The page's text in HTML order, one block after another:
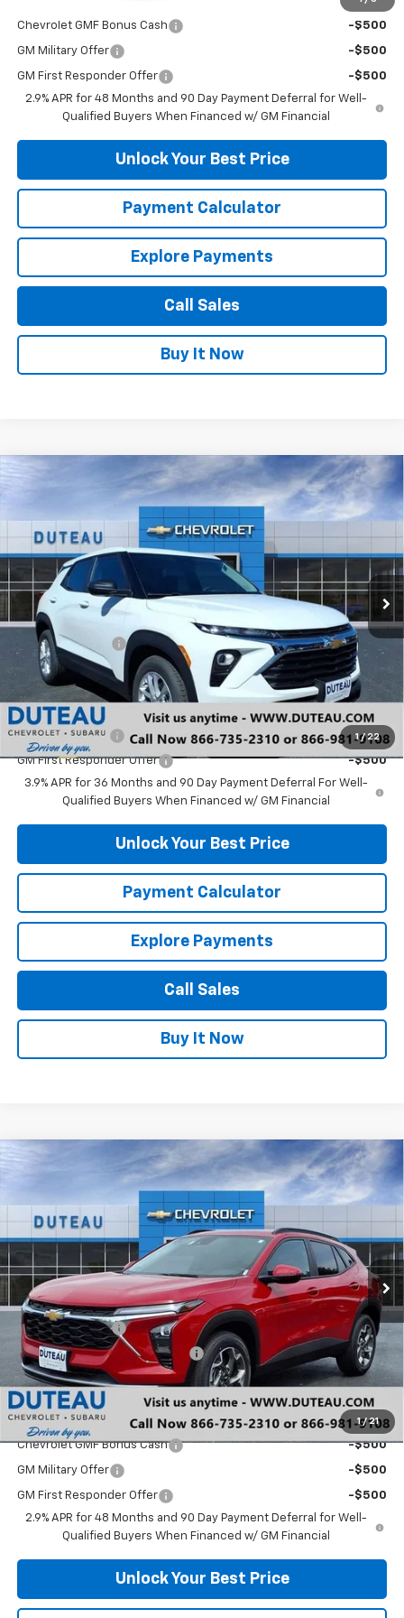
Chevrolet GMF Bonus Cash -$500
GM Military Offer -$500
GM First Responder Offer
-$500
2.9% APR for 48 Months and 90 Day Payment Deferral for Well-
Qualified Buyers When Financed w/ GM Financial
Unlock Your Best Price
Payment Calculator
Explore Payments
Call Sales
Buy It Now
1 / 22
Chevrolet TrailblazerLS
Price Drop
VIN:KL79MMSP1TB152145Stock:33279Model:1TR56
In Stock Ext. Int.
$24,598
Less
MSRP:
$25,490
DuTeau Discount
-$892
DuTeau E-price $24,598
Add. Offers you may Qualify For:
GM Military Offer -$500
GM First Responder Offer
-$500
3.9% APR for 36 Months and 90 Day Payment Deferral For Well-
Qualified Buyers When Financed w/ GM Financial
Unlock Your Best Price
Payment Calculator
Explore Payments
Call Sales
Buy It Now
Compare Vehicle
1 / 21
New 2026 Chevrolet Trax
Price Drop
VIN:KL77LHEP0TC132685Stock:33388Model:
Courtesy Transportation Unit Ext. Int.
$24,645
Less
MSRP:
$25,590
DuTeau Discount
-$575
DuTeau Demo/Loaner Discount -$370
DuTeau E-price $24,645
Add. Offers you may Qualify For:
Chevrolet GMF Bonus Cash -$500
GM Military Offer -$500
GM First Responder Offer
-$500
2.9% APR for 48 Months and 90 Day Payment Deferral for Well-
Qualified Buyers When Financed w/ GM Financial
Unlock Your Best Price
Compare Vehicle